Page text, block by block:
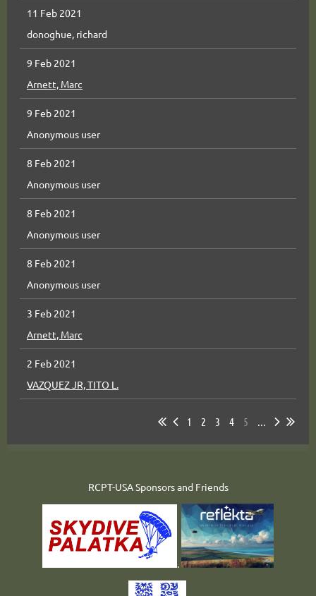
11 Feb 2021
donoghue, richard
9 Feb 2021
Arnett, Marc
9 Feb 2021
Anonymous user
8 Feb 2021
Anonymous user
8 Feb 2021
Anonymous user
8 Feb 2021
Anonymous user
3 Feb 2021
Arnett, Marc
2 Feb 2021
VAZQUEZ JR, TITO L.
1 2 3 4 5 ...
RCPT-USA Sponsors and Friends
.